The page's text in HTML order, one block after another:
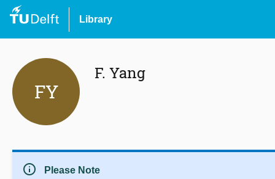
Library
FY
F. Yang
info Please Note